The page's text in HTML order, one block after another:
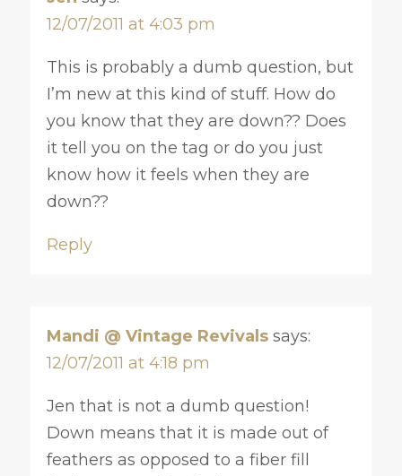
12/07/2011 at 4:03 pm
This is probably a dumb question, but
I’m new at this kind of stuff. How do
you know that they are down?? Does
it tell you on the tag or do you just
know how it feels when they are
down??
Reply
Mandi @ Vintage Revivals says:
12/07/2011 at 4:18 pm
Jen that is not a dumb question!
Down means that it is made out of
feathers as opposed to a fiber fill